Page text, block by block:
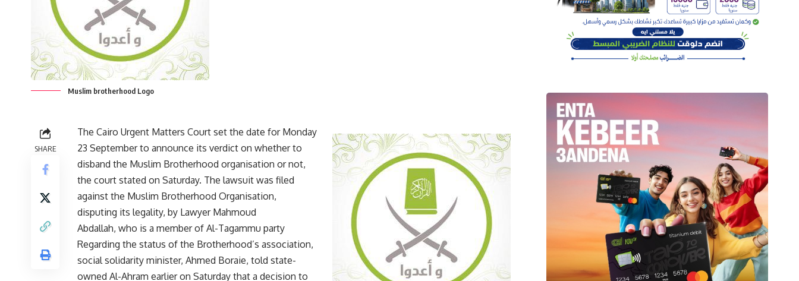
Muslim brotherhood Logo
SHARE
The Cairo Urgent Matters Court set the date for Monday
23 September to announce its verdict on whether to
disband the Muslim Brotherhood organisation or not,
the court stated on Saturday. The lawsuit was filed
against the Muslim Brotherhood Organisation,
disputing its legality, by Lawyer Mahmoud
Abdallah, who is a member of Al-Tagammu party
Regarding the status of the Brotherhood’s association,
social solidarity minister, Ahmed Boraie, told state-
owned Al-Ahram earlier on Saturday that a decision to